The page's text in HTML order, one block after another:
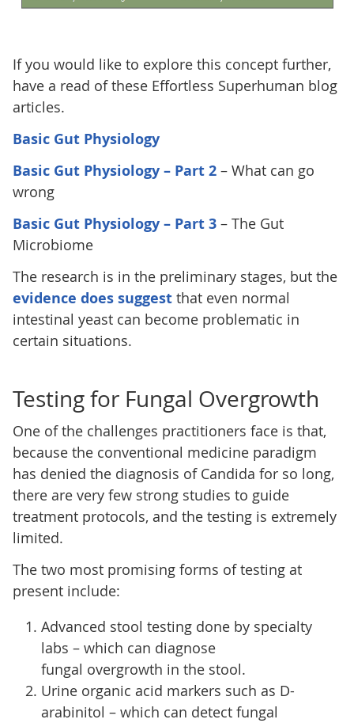
If you would like to explore this concept further,
have a read of these Effortless Superhuman blog
articles.
Basic Gut Physiology
Basic Gut Physiology – Part 2– What can go
wrong
Basic Gut Physiology – Part 3– The Gut
Microbiome
The research is in the preliminary stages, but the
evidence does suggestthat even normal
intestinal yeast can become problematic in
certain situations.
Testing for Fungal Overgrowth
One of the challenges practitioners face is that,
because the conventional medicine paradigm
has denied the diagnosis of Candida for so long,
there are very few strong studies to guide
treatment protocols, and the testing is extremely
limited.
The two most promising forms of testing at
present include:
Advanced stool testing done by specialty
labs – which can diagnose
fungal overgrowth in the stool.
Urine organic acid markers such as D-
arabinitol – which can detect fungal